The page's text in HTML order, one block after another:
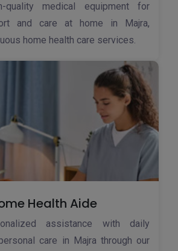
quality medical equipment for
and care at home in Majra,
home health care services.
Health Aide
assistance with daily
care in Majra through our